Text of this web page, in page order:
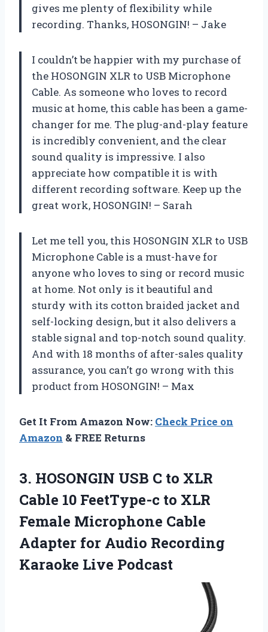
gives me plenty of flexibility while
recording. Thanks, HOSONGIN! – Jake
I couldn’t be happier with my purchase of
the HOSONGIN XLR to USB Microphone
Cable. As someone who loves to record
music at home, this cable has been a game-
changer for me. The plug-and-play feature
is incredibly convenient, and the clear
sound quality is impressive. I also
appreciate how compatible it is with
different recording software. Keep up the
great work, HOSONGIN! – Sarah
Let me tell you, this HOSONGIN XLR to USB
Microphone Cable is a must-have for
anyone who loves to sing or record music
at home. Not only is it beautiful and
sturdy with its cotton braided jacket and
self-locking design, but it also delivers a
stable signal and top-notch sound quality.
And with 18 months of after-sales quality
assurance, you can’t go wrong with this
product from HOSONGIN! – Max
Get It From Amazon Now: Check Price on
Amazon & FREE Returns
3. HOSONGIN USB C to XLR
Cable 10 FeetType-c to XLR
Female Microphone Cable
Adapter for Audio Recording
Karaoke Live Podcast